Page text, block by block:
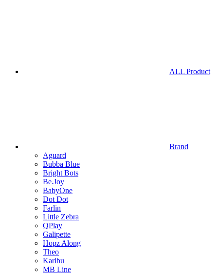
ALL Product
Brand
Aguard
Bubba Blue
Bright Bots
Be.Joy
BabyOne
Dot Dot
Farlin
Little Zebra
QPlay
Galipette
Hopz Along
Theo
Karibu
MB Line